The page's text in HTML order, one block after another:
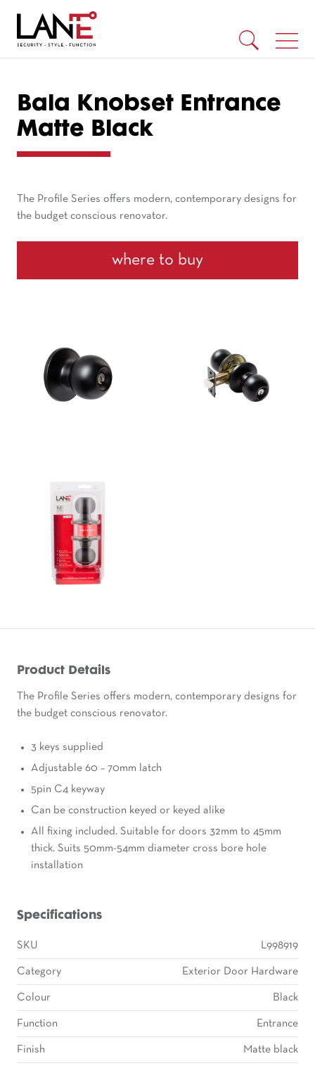
Bala Knobset Entrance
Matte Black
The Profile Series offers modern, contemporary designs for
the budget conscious renovator.
where to buy
Product Details
The Profile Series offers modern, contemporary designs for
the budget conscious renovator.
3 keys supplied
Adjustable 60 – 70mm latch
5pin C4 keyway
Can be construction keyed or keyed alike
All fixing included. Suitable for doors 32mm to 45mm
thick. Suits 50mm-54mm diameter cross bore hole
installation
Specifications
SKU L998919
Category Exterior Door Hardware
Colour Black
Function Entrance
Finish Matte black